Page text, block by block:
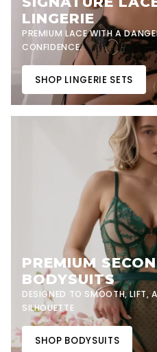
LINGERIE
PREMIUM LACE WITH A
CONFIDENCE.
SHOP LINGERIE SETS
PREMIUM
BODYSUITS
DESIGNED TO SMOOTH, LIFT,
SILHOUETTE
SHOP BODYSUITS